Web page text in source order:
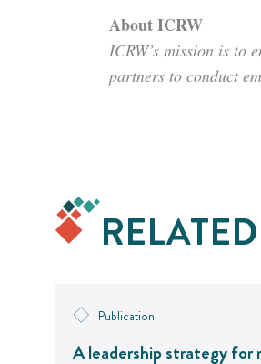
About ICRW
ICRW’s mission is to
partners to conduct
Publication
A leadership strategy for